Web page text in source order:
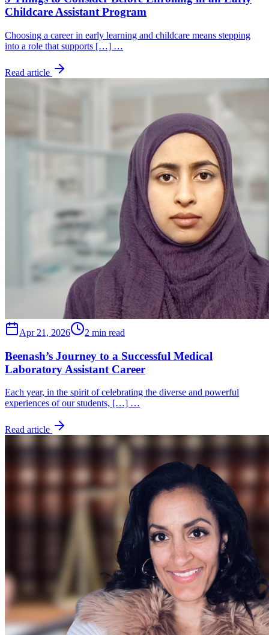
Childcare Assistant Program
Choosing a career in early learning and childcare means stepping
into a role that supports […] …
Read article
Apr 21, 2026 2 min read
Beenash’s Journey to a Successful Medical
Laboratory Assistant Career
Each year, in the spirit of celebrating the diverse and powerful
experiences of our students, […] …
Read article